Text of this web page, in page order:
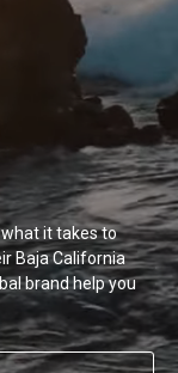
it takes to
Baja California
brand help you